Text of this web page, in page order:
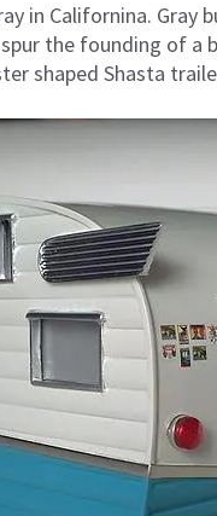
in Californina.
the founding of a
shaped Shasta